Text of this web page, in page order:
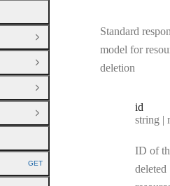
Standard
model for
deletion
id
Type:
string |
ID of
deleted
Open Group
Open Group
Open Group
Close Group
HTTP METHOD:
GET